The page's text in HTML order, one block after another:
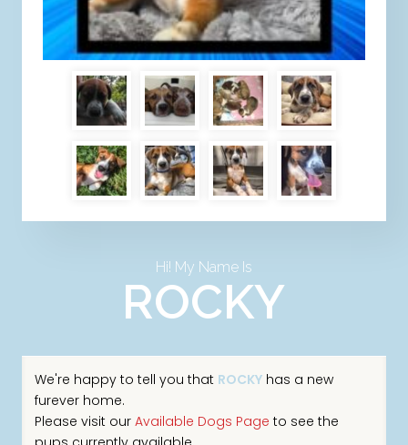
Hi! My Name Is
ROCKY
We're happy to tell you that ROCKYhas a new
furever home.
Please visit our Available Dogs Page to see the